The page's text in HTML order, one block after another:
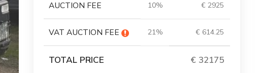
AUCTION FEE 10% € 2925
VAT AUCTION FEE 21% € 614.25
TOTAL PRICE
€ 32175